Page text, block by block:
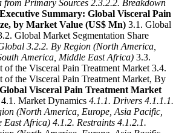
from Primary Sources 2.3.2.2. Breakdown
Summary: Global Visceral Pain
by Market Value (US$ Mn) 3.1. Global
Global Market Segmentation Share
3.2.2. By Region (North America,
America, Middle East Africa) 3.3.
of the Visceral Pain Treatment Market 3.4.
of the Visceral Pain Treatment Market, By
Visceral Pain Treatment Market
4.1. Market Dynamics 4.1.1. Drivers 4.1.1.1.
(North America, Europe, Asia Pacific,
East Africa) 4.1.2. Restraints 4.1.2.1.